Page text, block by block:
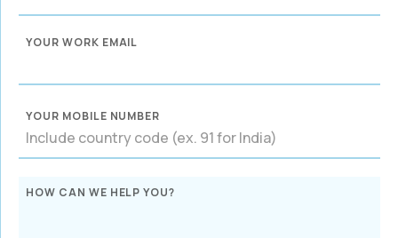
YOUR WORK EMAIL
YOUR MOBILE NUMBER
HOW CAN WE HELP YOU?